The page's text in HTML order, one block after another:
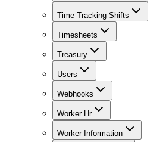
Time Tracking Shifts
Timesheets
Treasury
Users
Webhooks
Worker Hr
Worker Information